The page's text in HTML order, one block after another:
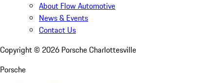
About Flow Automotive
News & Events
Contact Us
Copyright © 2026 Porsche Charlottesville
Porsche